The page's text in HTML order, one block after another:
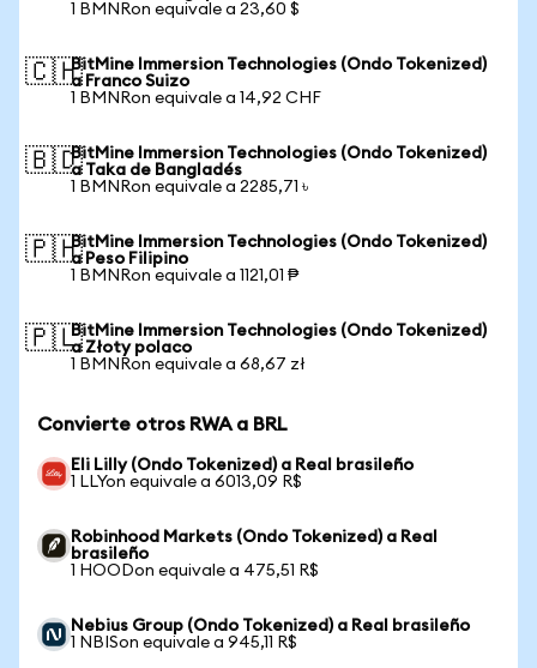
1 BMNRon equivale a 23,60 $
🇨🇭BitMine Immersion Technologies (Ondo Tokenized)
a Franco Suizo
1 BMNRon equivale a 14,92 CHF
🇧🇩BitMine Immersion Technologies (Ondo Tokenized)
a Taka de Bangladés
1 BMNRon equivale a 2285,71 ৳
🇵🇭BitMine Immersion Technologies (Ondo Tokenized)
a Peso Filipino
1 BMNRon equivale a 1121,01 ₱
🇵🇱BitMine Immersion Technologies (Ondo Tokenized)
a Złoty polaco
1 BMNRon equivale a 68,67 zł
Convierte otros RWA a BRL
Eli Lilly (Ondo Tokenized) a Real brasileño
1 LLYon equivale a 6013,09 R$
Robinhood Markets (Ondo Tokenized) a Real
brasileño
1 HOODon equivale a 475,51 R$
Nebius Group (Ondo Tokenized) a Real brasileño
1 NBISon equivale a 945,11 R$